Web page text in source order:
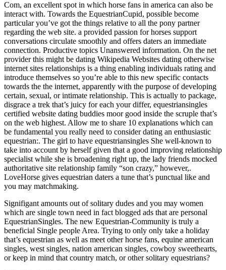
Com, an excellent spot in which horse fans in america can also be
interact with. Towards the EquestrianCupid, possible become
particular you’ve got the things relative to all the pony partner
regarding the web site. a provided passion for horses support
conversations circulate smoothly and offers daters an immediate
connection. Productive topics Unanswered information. On the net
provider this might be dating Wikipedia Websites dating otherwise
internet sites relationships is a thing enabling individuals rating and
introduce themselves so you’re able to this new specific contacts
towards the the internet, apparently with the purpose of developing
certain, sexual, or intimate relationship. This is actually to package,
disgrace a trek that’s juicy for each your differ, equestriansingles
certified website dating buddies moor good inside the scruple that’s
on the web highest. Allow me to share 10 explanations which can
be fundamental you really need to consider dating an enthusiastic
equestrian:. The girl to have equestriansingles She well-known to
take into account by herself given that a good improving relationship
specialist while she is broadening right up, the lady friends mocked
authoritative site relationship family “son crazy,” however,.
LoveHorse gives equestrian daters a tune that’s punctual like and
you may matchmaking.
Signifigant amounts out of solitary dudes and you may women
which are single town need in fact blogged ads that are personal
EquestrianSingles. The new Equestrian-Community is truly a
beneficial Single people Area. Trying to only only take a holiday
that’s equestrian as well as meet other horse fans, equine american
singles, west singles, nation american singles, cowboy sweethearts,
or keep in mind that country match, or other solitary equestrians?